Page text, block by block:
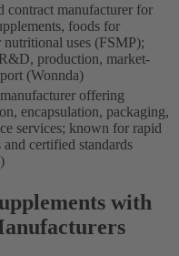
contract manufacturer for
foods for
nutritional uses (FSMP);
production, market-
(Wonnda)
offering
encapsulation, packaging,
services; known for rapid
certified standards
with